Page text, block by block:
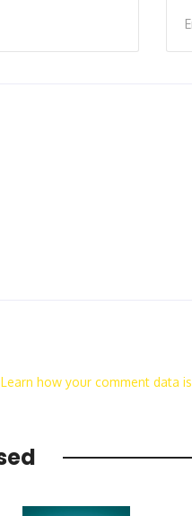
Learn how your comment data